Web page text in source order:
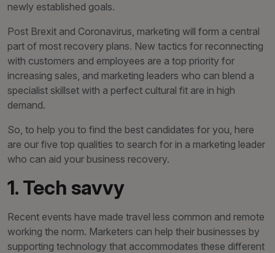
newly established goals.
Post Brexit and Coronavirus, marketing will form a central
part of most recovery plans. New tactics for reconnecting
with customers and employees are a top priority for
increasing sales, and marketing leaders who can blend a
specialist skillset with a perfect cultural fit are in high
demand.
So, to help you to find the best candidates for you, here
are our five top qualities to search for in a marketing leader
who can aid your business recovery.
1. Tech savvy
Recent events have made travel less common and remote
working the norm. Marketers can help their businesses by
supporting technology that accommodates these different